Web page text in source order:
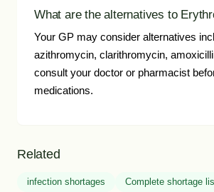
What are the alternatives to
Your GP may consider alternatives
azithromycin, clarithromycin,
consult your doctor or pharmacist
medications.
Related
infection shortages Complete shortage